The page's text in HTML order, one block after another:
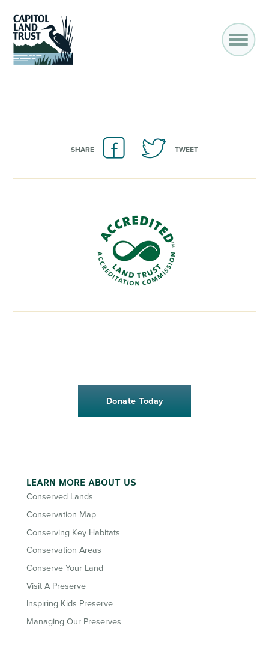
SHARE TWEET
Donate Today
LEARN MORE ABOUT US
Conserved Lands
Conservation Map
Conserving Key Habitats
Conservation Areas
Conserve Your Land
Visit A Preserve
Inspiring Kids Preserve
Managing Our Preserves